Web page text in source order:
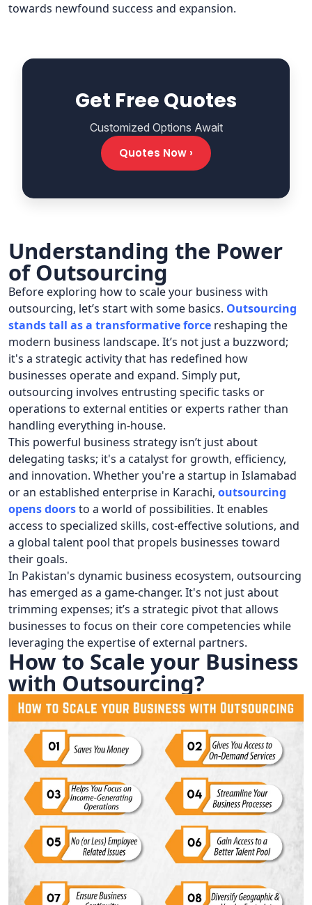
towards newfound success and expansion.
Get Free Quotes
Customized Options Await
Quotes Now ›
Understanding the Power
of Outsourcing
Before exploring how to scale your business with
outsourcing, let’s start with some basics. Outsourcing
stands tall as a transformative force reshaping the
modern business landscape. It’s not just a buzzword;
it's a strategic activity that has redefined how
businesses operate and expand. Simply put,
outsourcing involves entrusting specific tasks or
operations to external entities or experts rather than
handling everything in-house.
This powerful business strategy isn’t just about
delegating tasks; it's a catalyst for growth, efficiency,
and innovation. Whether you're a startup in Islamabad
or an established enterprise in Karachi, outsourcing
opens doorsto a world of possibilities. It enables
access to specialized skills, cost-effective solutions, and
a global talent pool that propels businesses toward
their goals.
In Pakistan's dynamic business ecosystem, outsourcing
has emerged as a game-changer. It's not just about
trimming expenses; it’s a strategic pivot that allows
businesses to focus on their core competencies while
leveraging the expertise of external partners.
How to Scale your Business
with Outsourcing?